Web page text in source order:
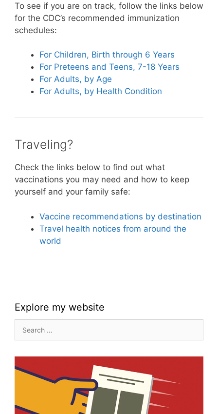
To see if you are on track, follow the links below
for the CDC’s recommended immunization
schedules:
For Children, Birth through 6 Years
For Preteens and Teens, 7-18 Years
For Adults, by Age
For Adults, by Health Condition
Traveling?
Check the links below to find out what
vaccinations you may need and how to keep
yourself and your family safe:
Vaccine recommendations by destination
Travel health notices from around the
world
Explore my website
for: